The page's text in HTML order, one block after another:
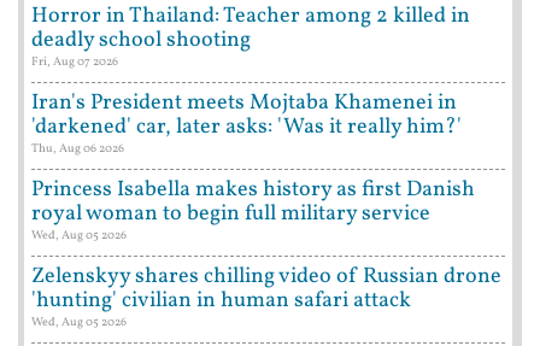
Horror in Thailand: Teacher among 2 killed in
deadly school shooting
Fri, Aug 07 2026
Iran's President meets Mojtaba Khamenei in
'darkened' car, later asks: 'Was it really him?'
Thu, Aug 06 2026
Princess Isabella makes history as first Danish
royal woman to begin full military service
Wed, Aug 05 2026
Zelenskyy shares chilling video of Russian drone
'hunting' civilian in human safari attack
Wed, Aug 05 2026